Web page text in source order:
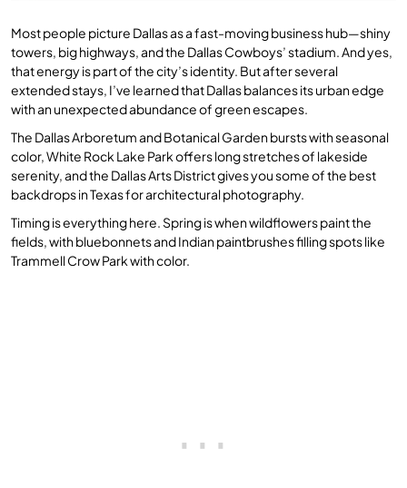
Most people picture Dallas as a fast-moving business hub—shiny
towers, big highways, and the Dallas Cowboys’ stadium. And yes,
that energy is part of the city’s identity. But after several
extended stays, I’ve learned that Dallas balances its urban edge
with an unexpected abundance of green escapes.
The Dallas Arboretum and Botanical Garden bursts with seasonal
color, White Rock Lake Park offers long stretches of lakeside
serenity, and the Dallas Arts District gives you some of the best
backdrops in Texas for architectural photography.
Timing is everything here. Spring is when wildflowers paint the
fields, with bluebonnets and Indian paintbrushes filling spots like
Trammell Crow Park with color.